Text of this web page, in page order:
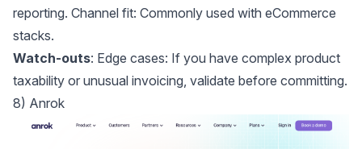
reporting. Channel fit: Commonly used with eCommerce
stacks.
Watch-outs: Edge cases: If you have complex product
taxability or unusual invoicing, validate before committing.
8) Anrok